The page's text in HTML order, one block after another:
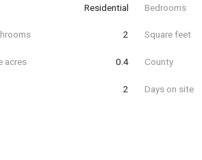
Residential Bedrooms
2 Square feet
acres 0.4 County
2 Days on site